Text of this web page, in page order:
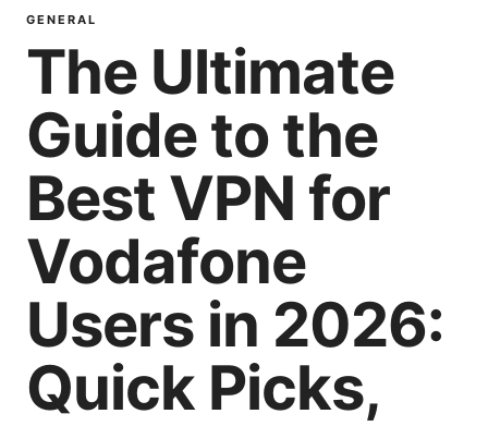
GENERAL
The Ultimate
Guide to the
Best VPN for
Vodafone
Users in 2026:
Quick Picks,